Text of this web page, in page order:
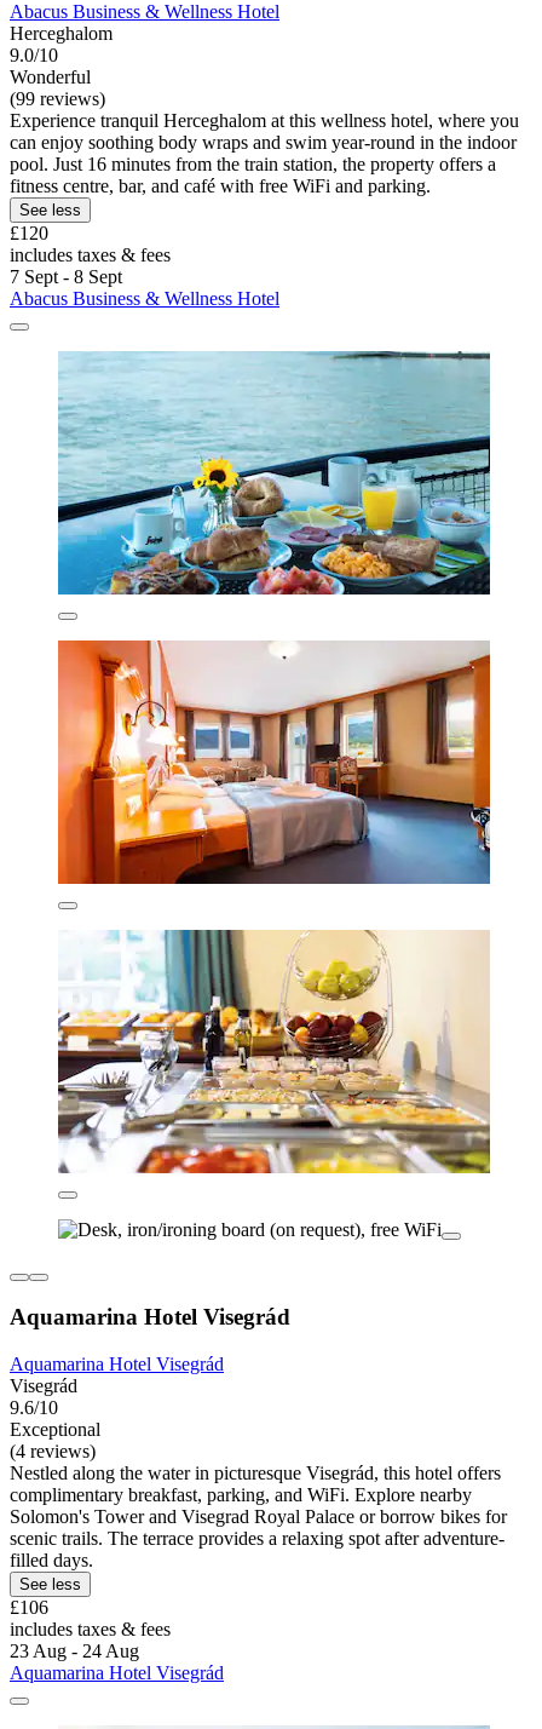
Abacus Business & Wellness Hotel
Herceghalom
9.0/10
Wonderful
(99 reviews)
Experience tranquil Herceghalom at this wellness hotel, where you
can enjoy soothing body wraps and swim year-round in the indoor
pool. Just 16 minutes from the train station, the property offers a
fitness centre, bar, and café with free WiFi and parking.
See less
£120
includes taxes & fees
7 Sept - 8 Sept
Abacus Business & Wellness Hotel
Aquamarina Hotel Visegrád
Aquamarina Hotel Visegrád
Visegrád
9.6/10
Exceptional
(4 reviews)
Nestled along the water in picturesque Visegrád, this hotel offers
complimentary breakfast, parking, and WiFi. Explore nearby
Solomon's Tower and Visegrad Royal Palace or borrow bikes for
scenic trails. The terrace provides a relaxing spot after adventure-
filled days.
See less
£106
includes taxes & fees
23 Aug - 24 Aug
Aquamarina Hotel Visegrád